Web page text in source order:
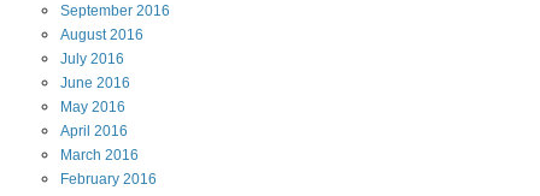
September 2016
August 2016
July 2016
June 2016
May 2016
April 2016
March 2016
February 2016